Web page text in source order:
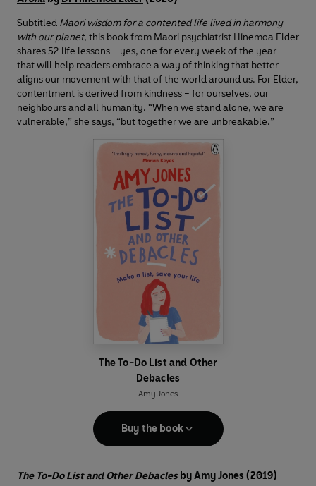
Subtitled Maori wisdom for a contented life lived in harmony
with our planet, this book from Maori psychiatrist Hinemoa Elder
shares 52 life lessons – yes, one for every week of the year –
that will help readers embrace a way of thinking that better
aligns our movement with that of the world around us. For Elder,
contentment is derived from kindness – for ourselves, our
neighbours and all humanity. “When we stand alone, we are
vulnerable,” she says, “but together we are unbreakable.”
The To-Do List and Other
Debacles
Amy Jones
Buy the book
The To-Do List and Other Debacles byAmy Jones (2019)